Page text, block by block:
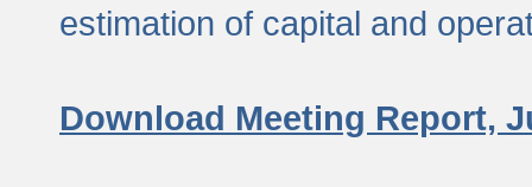
estimation of capital and
Download Meeting Report,